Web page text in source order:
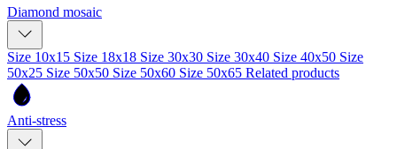
Diamond mosaic
Size 10x15 Size 18x18 Size 30x30 Size 30x40 Size 40x50 Size
50x25 Size 50x50 Size 50x60 Size 50x65 Related products
Anti-stress